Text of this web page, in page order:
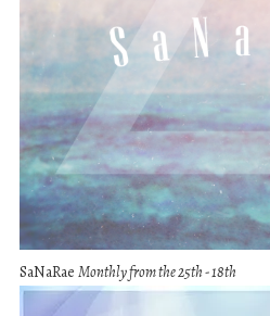
SaNaRae Monthly from the 25th - 18th